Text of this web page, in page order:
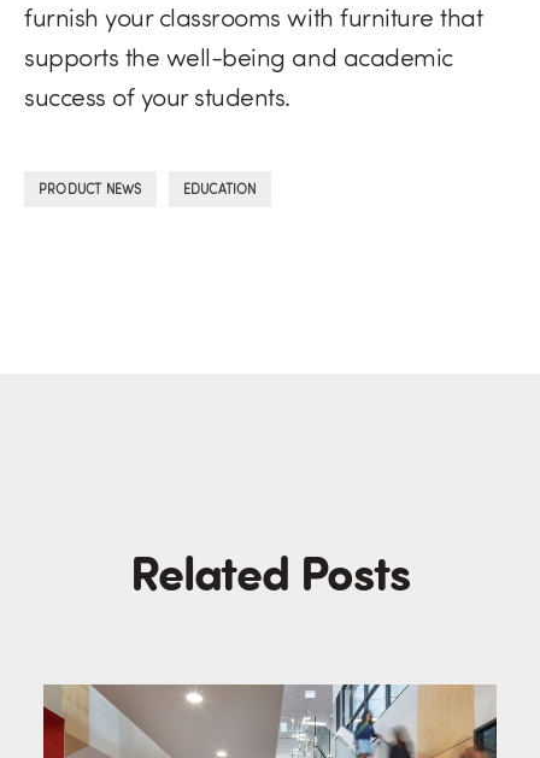
furnish your classrooms with furniture that
supports the well-being and academic
success of your students.
PRODUCT NEWS EDUCATION
Related Posts